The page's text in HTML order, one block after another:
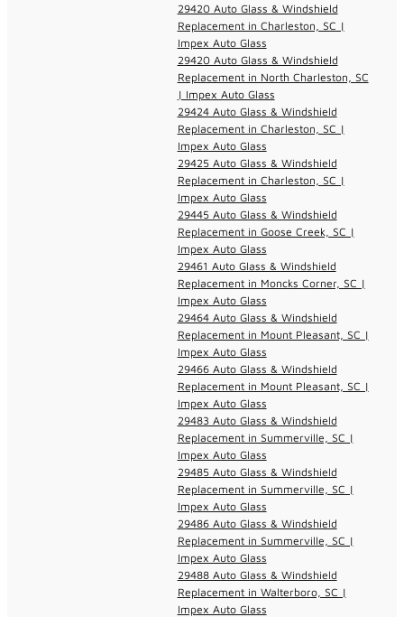
29420 Auto Glass & Windshield
Replacement in Charleston, SC |
Impex Auto Glass
29420 Auto Glass & Windshield
Replacement in North Charleston, SC
| Impex Auto Glass
29424 Auto Glass & Windshield
Replacement in Charleston, SC |
Impex Auto Glass
29425 Auto Glass & Windshield
Replacement in Charleston, SC |
Impex Auto Glass
29445 Auto Glass & Windshield
Replacement in Goose Creek, SC |
Impex Auto Glass
29461 Auto Glass & Windshield
Replacement in Moncks Corner, SC |
Impex Auto Glass
29464 Auto Glass & Windshield
Replacement in Mount Pleasant, SC |
Impex Auto Glass
29466 Auto Glass & Windshield
Replacement in Mount Pleasant, SC |
Impex Auto Glass
29483 Auto Glass & Windshield
Replacement in Summerville, SC |
Impex Auto Glass
29485 Auto Glass & Windshield
Replacement in Summerville, SC |
Impex Auto Glass
29486 Auto Glass & Windshield
Replacement in Summerville, SC |
Impex Auto Glass
29488 Auto Glass & Windshield
Replacement in Walterboro, SC |
Impex Auto Glass